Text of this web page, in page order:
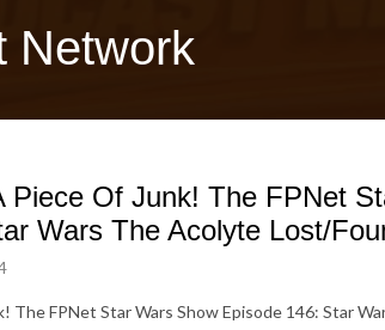
Network
Piece Of Junk! The FPNet
Wars The Acolyte Lost/
The FPNet Star Wars Show Episode 146: Star